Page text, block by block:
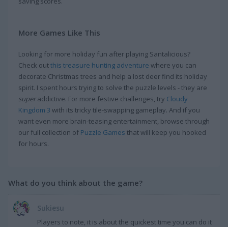
More Games Like This
Looking for more holiday fun after playing Santalicious?
Check outthis treasure hunting adventure where you can
decorate Christmas trees and help a lost deer find its holiday
spirit. I spent hours trying to solve the puzzle levels - they are
superaddictive. For more festive challenges, try Cloudy
Kingdom 3 with its tricky tile-swapping gameplay. And if you
want even more brain-teasing entertainment, browse through
our full collection of Puzzle Games that will keep you hooked
for hours.
What do you think about the game?
Sukiesu
Players to note, it is about the quickest time you can do it